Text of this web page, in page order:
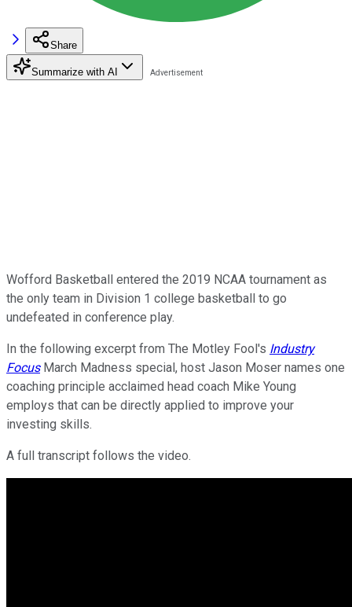
Share
Summarize with AI
Wofford Basketball entered the 2019 NCAA tournament as
the only team in Division 1 college basketball to go
undefeated in conference play.
In the following excerpt from The Motley Fool's Industry
FocusMarch Madness special, host Jason Moser names one
coaching principle acclaimed head coach Mike Young
employs that can be directly applied to improve your
investing skills.
A full transcript follows the video.